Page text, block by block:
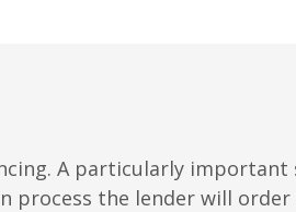
A particularly
the lender will